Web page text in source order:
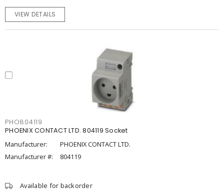
VIEW DETAILS
PHO804119
PHOENIX CONTACT LTD. 804119 Socket
Manufacturer:
PHOENIX CONTACT LTD.
Manufacturer #:
804119
Available for backorder